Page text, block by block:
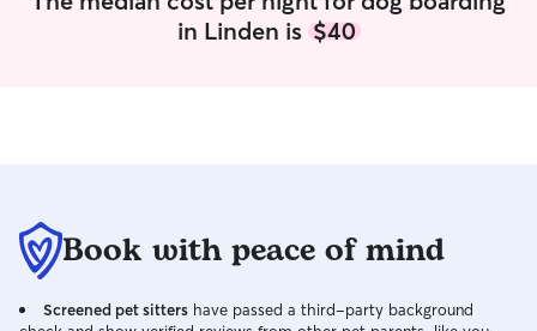
in Linden is $40
Book with peace of mind
Screened pet sitters have passed a third-party background